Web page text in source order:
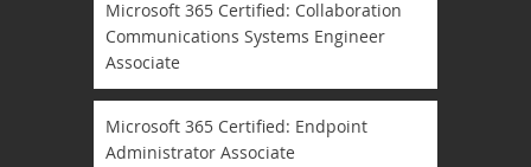
Microsoft 365 Certified: Collaboration
Communications Systems Engineer
Associate
Microsoft 365 Certified: Endpoint
Administrator Associate